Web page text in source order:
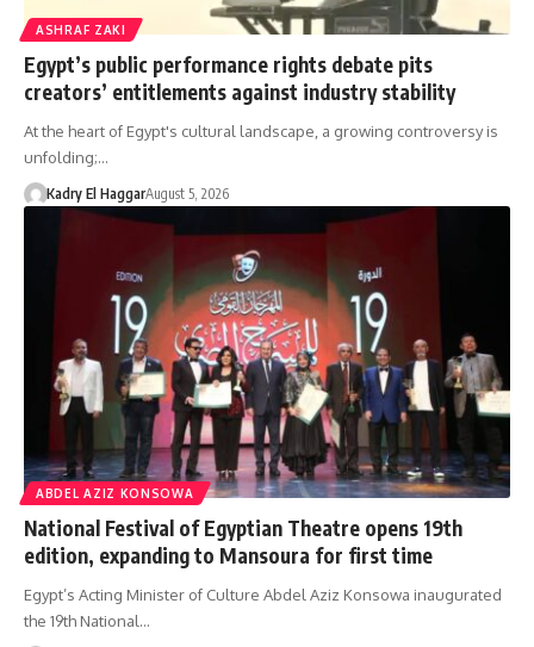
ASHRAF ZAKI
Egypt’s public performance rights debate pits
creators’ entitlements against industry stability
At the heart of Egypt's cultural landscape, a growing controversy is
unfolding;…
Kadry El HaggarAugust 5, 2026
ABDEL AZIZ KONSOWA
National Festival of Egyptian Theatre opens 19th
edition, expanding to Mansoura for first time
Egypt’s Acting Minister of Culture Abdel Aziz Konsowa inaugurated
the 19th National…